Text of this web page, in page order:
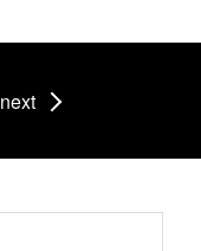
next